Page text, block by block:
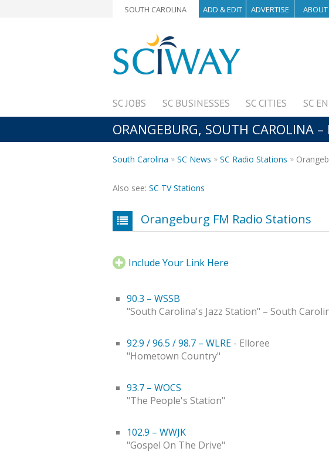
SOUTH CAROLINA ADD & EDIT ADVERTISE ABOUT
SC JOBS SC BUSINESSES SC CITIES SC
ORANGEBURG, SOUTH CAROLINA
South Carolina SC News SC Radio Stations
Also see: SC TV Stations
Orangeburg FM Radio Stations
Include Your Link Here
90.3 – WSSB
"South Carolina's Jazz Station" – South
92.9 / 96.5 / 98.7 – WLRE - Elloree
"Hometown Country"
93.7 – WOCS
"The People's Station"
102.9 – WWJK
"Gospel On The Drive"